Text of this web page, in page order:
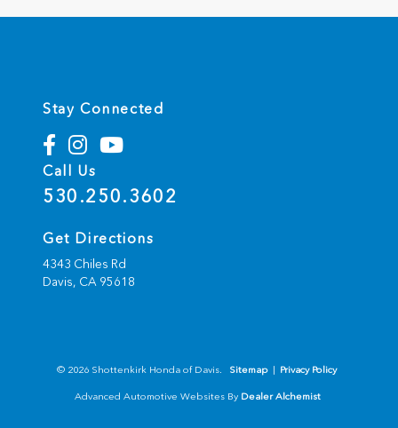
Stay Connected
Call Us
530.250.3602
Get Directions
4343 Chiles Rd
Davis, CA 95618
© 2026 Shottenkirk Honda of Davis. Sitemap | Privacy Policy
Advanced Automotive Websites By Dealer Alchemist